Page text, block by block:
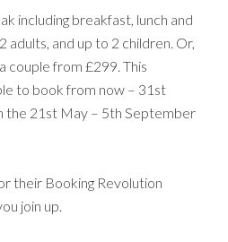
including breakfast, lunch and
adults, and up to 2 children. Or,
couple from £299. This
to book from now – 31st
the 21st May – 5th September
their Booking Revolution
join up.